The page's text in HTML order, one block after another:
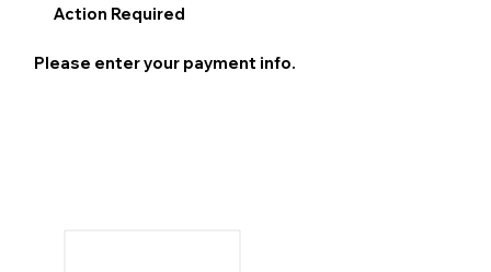
Action Required
Please enter your payment info.